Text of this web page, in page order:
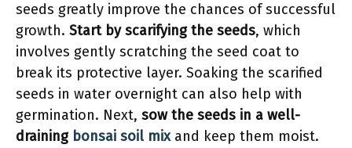
seeds greatly improve the chances of successful
growth. Start by scarifying the seeds, which
involves gently scratching the seed coat to
break its protective layer. Soaking the scarified
seeds in water overnight can also help with
germination. Next, sow the seeds in a well-
draining bonsai soil mixand keep them moist.